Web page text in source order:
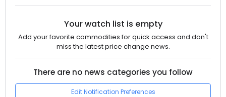
Your watch list is empty
Add your favorite commodities for quick access and don't
miss the latest price change news.
There are no news categories you follow
Edit Notification Preferences